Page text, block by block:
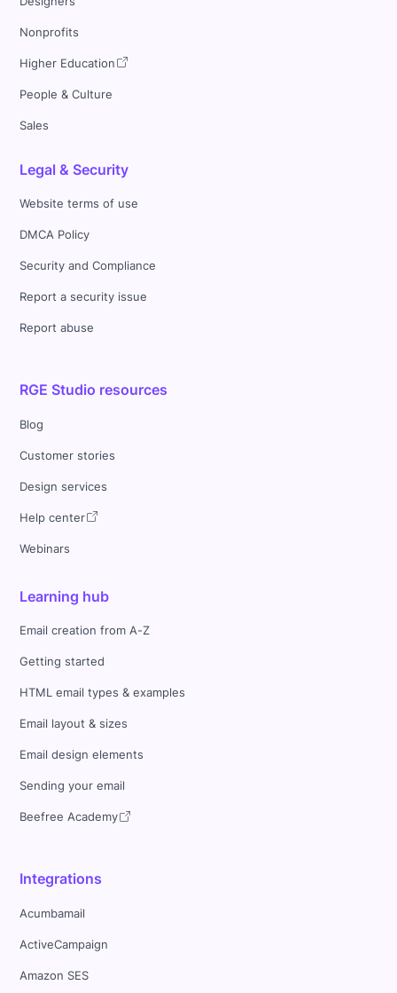
Nonprofits
Higher Education
People & Culture
Sales
Legal & Security
Website terms of use
DMCA Policy
Security and Compliance
Report a security issue
Report abuse
RGE Studio resources
Blog
Customer stories
Design services
Help center
Webinars
Learning hub
Email creation from A-Z
Getting started
HTML email types & examples
Email layout & sizes
Email design elements
Sending your email
Beefree Academy
Integrations
Acumbamail
ActiveCampaign
Amazon SES